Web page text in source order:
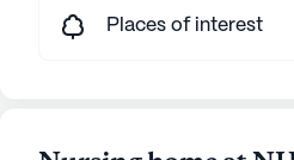
Places of interest